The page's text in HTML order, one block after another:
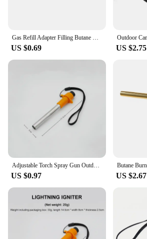
US $0.69 US $2.75
US $0.97 US $2.67